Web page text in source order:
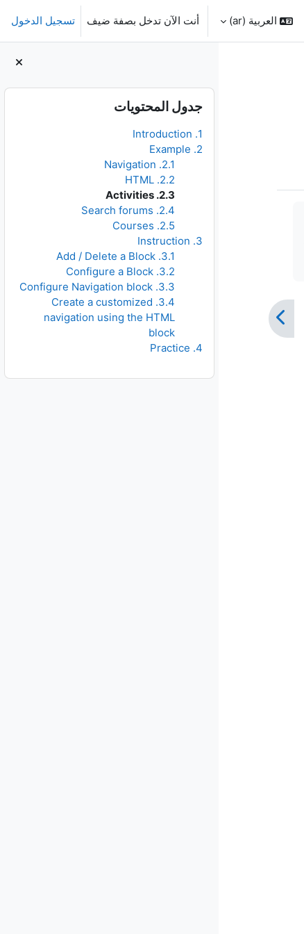
العربية ‎(ar)‎ أنت الآن تدخل بصفة ضيف تسجيل الدخول
الكتل
تجاوز جدول المحتويات
جدول المحتويات
1. Introduction
2. Example
2.1. Navigation
2.2. HTML
2.3. Activities
2.4. Search forums
2.5. Courses
3. Instruction
3.1. Add / Delete a Block
3.2. Configure a Block
3.3. Configure Navigation block
3.4. Create a customized
navigation using the HTML
block
4. Practice